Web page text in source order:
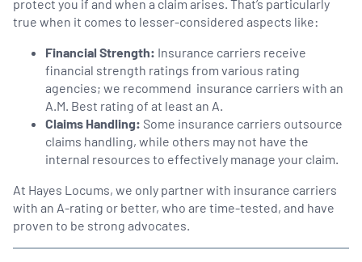
protect you if and when a claim arises. That’s particularly
true when it comes to lesser-considered aspects like:
Financial Strength: Insurance carriers receive
financial strength ratings from various rating
agencies; we recommend insurance carriers with an
A.M. Best rating of at least an A.
Claims Handling: Some insurance carriers outsource
claims handling, while others may not have the
internal resources to effectively manage your claim.
At Hayes Locums, we only partner with insurance carriers
with an A-rating or better, who are time-tested, and have
proven to be strong advocates.